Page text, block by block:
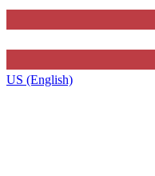
US (English)